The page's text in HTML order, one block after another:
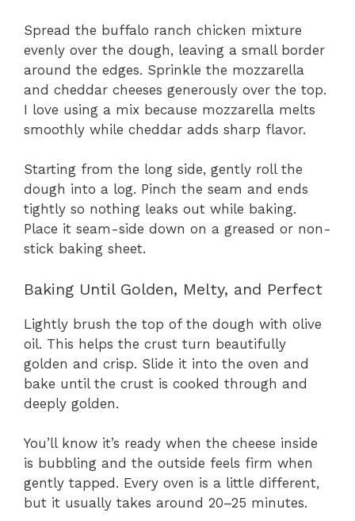
Spread the buffalo ranch chicken mixture
evenly over the dough, leaving a small border
around the edges. Sprinkle the mozzarella
and cheddar cheeses generously over the top.
I love using a mix because mozzarella melts
smoothly while cheddar adds sharp flavor.
Starting from the long side, gently roll the
dough into a log. Pinch the seam and ends
tightly so nothing leaks out while baking.
Place it seam-side down on a greased or non-
stick baking sheet.
Baking Until Golden, Melty, and Perfect
Lightly brush the top of the dough with olive
oil. This helps the crust turn beautifully
golden and crisp. Slide it into the oven and
bake until the crust is cooked through and
deeply golden.
You’ll know it’s ready when the cheese inside
is bubbling and the outside feels firm when
gently tapped. Every oven is a little different,
but it usually takes around 20–25 minutes.